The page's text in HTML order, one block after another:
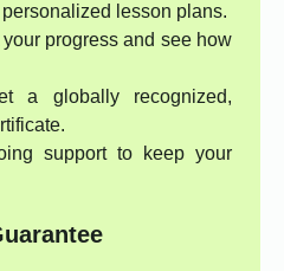
lesson plans.
your progress and see how
a globally recognized,
support to keep your